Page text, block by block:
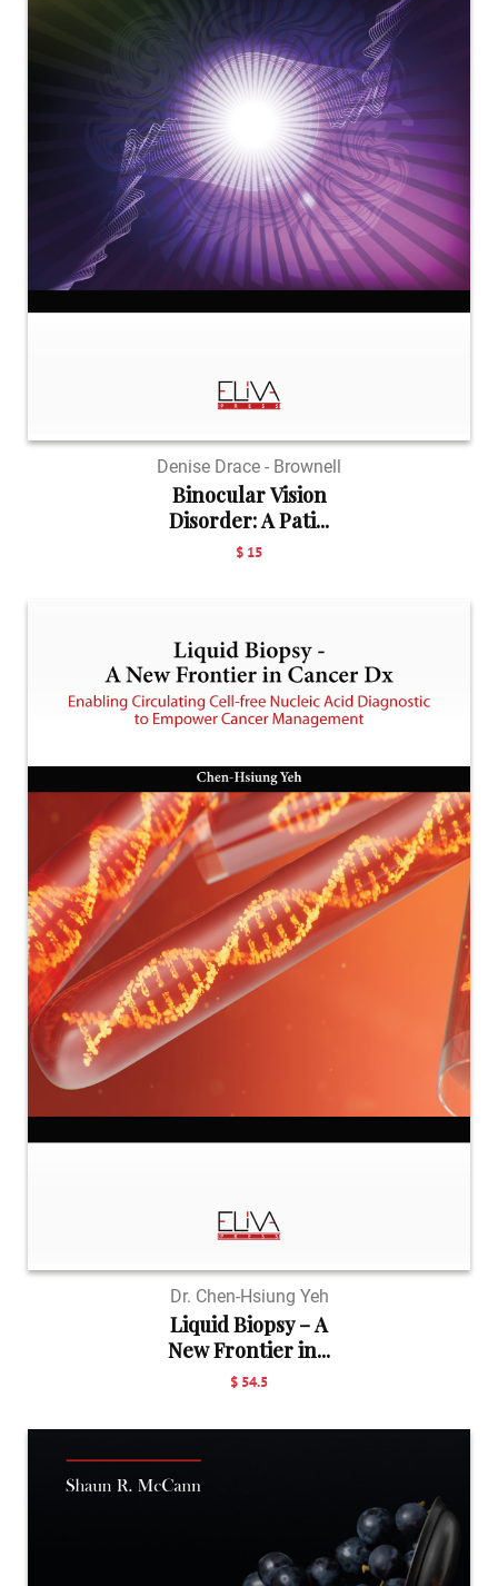
Denise Drace - Brownell
Binocular Vision
Disorder: A Pati...
$ 15
Dr. Chen-Hsiung Yeh
Liquid Biopsy – A
New Frontier in...
$ 54.5